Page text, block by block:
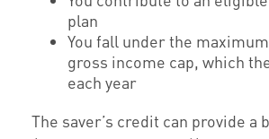
plan
You fall under the
gross income cap, which
each year
The saver’s credit can provide a